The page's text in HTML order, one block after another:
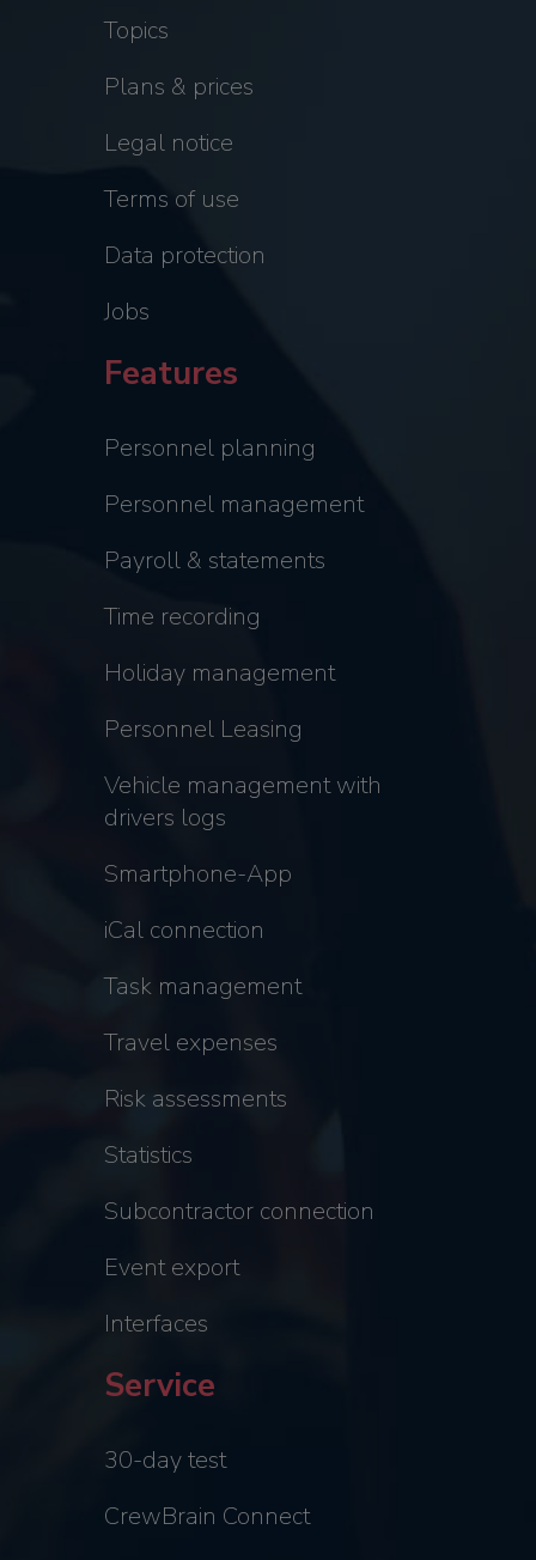
Topics
Plans & prices
Legal notice
Terms of use
Data protection
Jobs
Features
Personnel planning
Personnel management
Payroll & statements
Time recording
Holiday management
Personnel Leasing
Vehicle management with
drivers logs
Smartphone-App
iCal connection
Task management
Travel expenses
Risk assessments
Statistics
Subcontractor connection
Event export
Interfaces
Service
30-day test
CrewBrain Connect